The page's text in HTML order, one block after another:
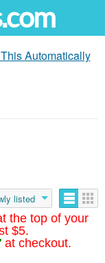
Automatically
the top of your
$5.
at checkout.
listed